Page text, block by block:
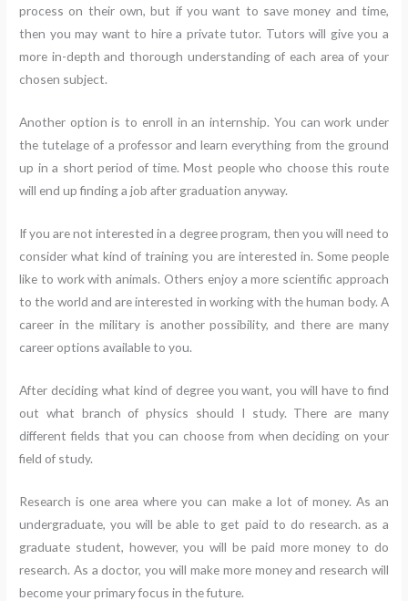
process on their own, but if you want to save money and time,
then you may want to hire a private tutor. Tutors will give you a
more in-depth and thorough understanding of each area of your
chosen subject.
Another option is to enroll in an internship. You can work under
the tutelage of a professor and learn everything from the ground
up in a short period of time. Most people who choose this route
will end up finding a job after graduation anyway.
If you are not interested in a degree program, then you will need to
consider what kind of training you are interested in. Some people
like to work with animals. Others enjoy a more scientific approach
to the world and are interested in working with the human body. A
career in the military is another possibility, and there are many
career options available to you.
After deciding what kind of degree you want, you will have to find
out what branch of physics should I study. There are many
different fields that you can choose from when deciding on your
field of study.
Research is one area where you can make a lot of money. As an
undergraduate, you will be able to get paid to do research. as a
graduate student, however, you will be paid more money to do
research. As a doctor, you will make more money and research will
become your primary focus in the future.